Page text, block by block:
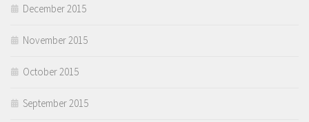
December 2015
November 2015
October 2015
September 2015